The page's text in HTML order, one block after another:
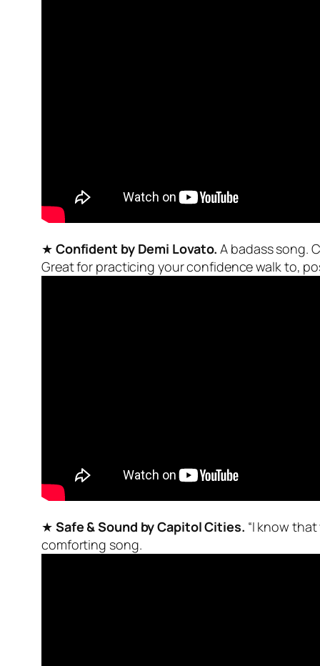
★ Confident by Demi Lovato.A badass song.
Great for practicing your confidence walk to,
★ Safe & Sound by Capitol Cities. “I know
comforting song.